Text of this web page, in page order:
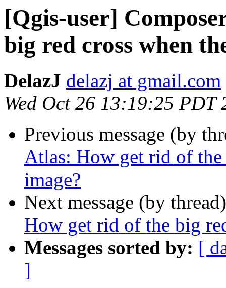
[Qgis-user]
big red cross when
DelazJ delazj at gmail.com
Wed Oct 26 13:19:25 PDT
Previous message (by
Atlas: How get rid of the
image?
Next message (by
How get rid of the big
Messages sorted by: [
]